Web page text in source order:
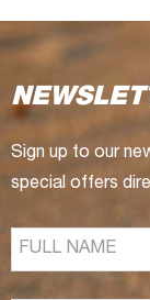
Sign up to our
special offers